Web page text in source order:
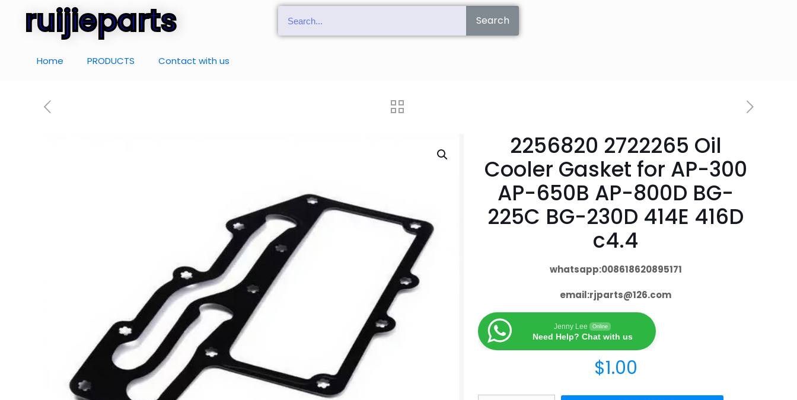
ruijieparts Search
Home PRODUCTS Contact with us
2256820 2722265 Oil
Cooler Gasket for AP-300
AP-650B AP-800D BG-
225C BG-230D 414E 416D
c4.4
whatsapp:008618620895171
email:rjparts@126.com
Jenny Lee Online
Need Help? Chat with us
$1.00